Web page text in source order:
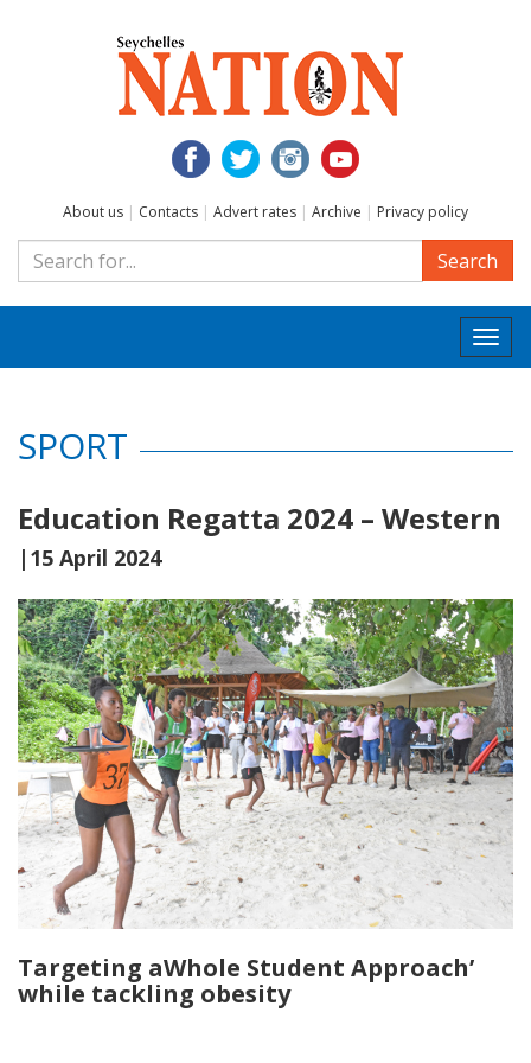
About us | Contacts | Advert rates | Archive | Privacy policy
Search
SPORT
Education Regatta 2024 – Western
|15 April 2024
Targeting aWhole Student Approach’
while tackling obesity